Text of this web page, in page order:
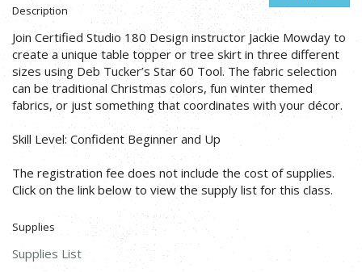
Description
Join Certified Studio 180 Design instructor Jackie Mowday to
create a unique table topper or tree skirt in three different
sizes using Deb Tucker’s Star 60 Tool. The fabric selection
can be traditional Christmas colors, fun winter themed
fabrics, or just something that coordinates with your décor.
Skill Level: Confident Beginner and Up
The registration fee does not include the cost of supplies.
Click on the link below to view the supply list for this class.
Supplies
Supplies List